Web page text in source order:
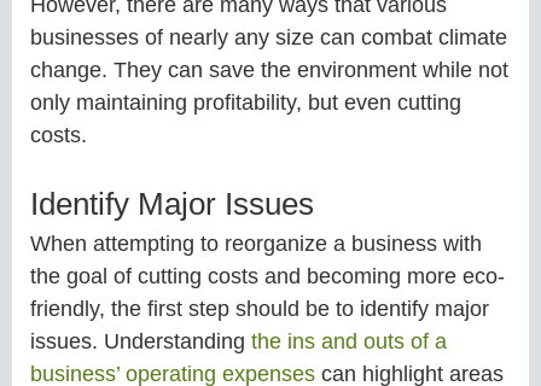
businesses of nearly any size can combat climate
change. They can save the environment while not
only maintaining profitability, but even cutting
costs.
Identify Major Issues
When attempting to reorganize a business with
the goal of cutting costs and becoming more eco-
friendly, the first step should be to identify major
issues. Understanding the ins and outs of a
business’ operating expenses can highlight areas